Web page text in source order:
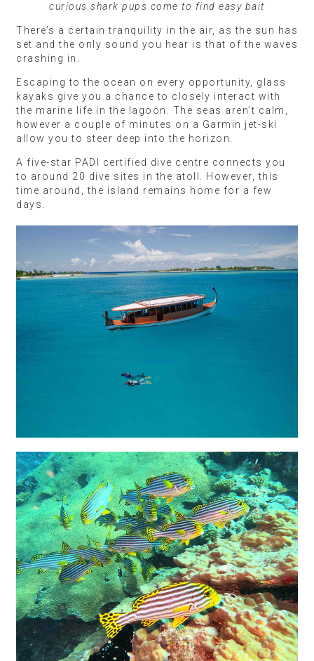
curious shark pups come to find easy bait
There’s a certain tranquility in the air, as the sun has
set and the only sound you hear is that of the waves
crashing in.
Escaping to the ocean on every opportunity, glass
kayaks give you a chance to closely interact with
the marine life in the lagoon. The seas aren’t calm,
however a couple of minutes on a Garmin jet-ski
allow you to steer deep into the horizon.
A five-star PADI certified dive centre connects you
to around 20 dive sites in the atoll. However, this
time around, the island remains home for a few
days.